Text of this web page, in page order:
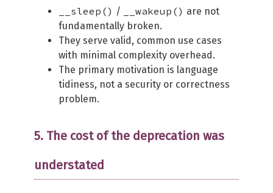
__sleep() / __wakeup() are not
fundamentally broken.
They serve valid, common use cases
with minimal complexity overhead.
The primary motivation is language
tidiness, not a security or correctness
problem.
5. The cost of the deprecation was
understated